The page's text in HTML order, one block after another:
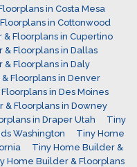
in Costa Mesa
in Cottonwood
Floorplans in Cupertino
Floorplans in Dallas
Floorplans in Daly
Floorplans in Denver
in Des Moines
& Floorplans in Downey
in Draper Utah
Tiny
Washington
Tiny Home
Tiny Home Builder &
Home Builder & Floorplans